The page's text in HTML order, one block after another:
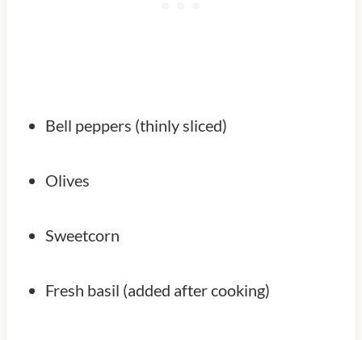
Bell peppers (thinly sliced)
Olives
Sweetcorn
Fresh basil (added after cooking)